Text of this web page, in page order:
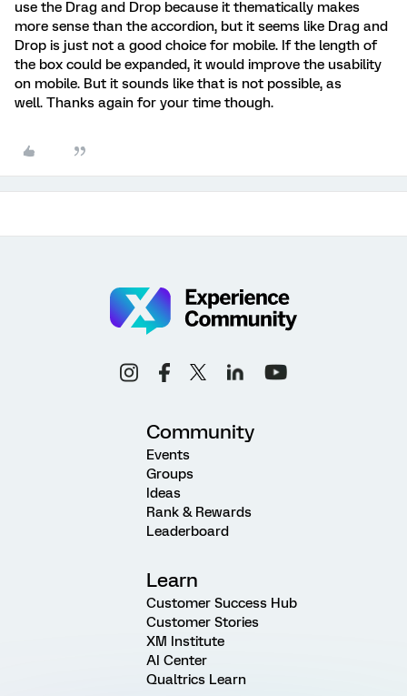
use the Drag and Drop because it thematically makes
more sense than the accordion, but it seems like Drag and
Drop is just not a good choice for mobile. If the length of
the box could be expanded, it would improve the usability
on mobile. But it sounds like that is not possible, as
well. Thanks again for your time though.
Community
Events
Groups
Ideas
Rank & Rewards
Leaderboard
Learn
Customer Success Hub
Customer Stories
XM Institute
AI Center
Qualtrics Learn